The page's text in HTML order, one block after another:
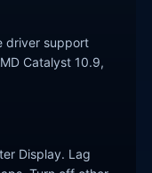
driver support
Catalyst 10.9,
Display. Lag